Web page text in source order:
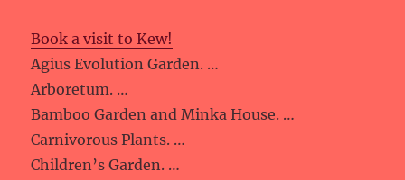
Book a visit to Kew!
Agius Evolution Garden. …
Arboretum. …
Bamboo Garden and Minka House. …
Carnivorous Plants. …
Children’s Garden. …